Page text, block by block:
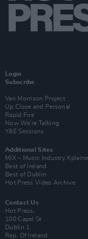
Login
Subscribe
Van Morrison Project
Up Close and Personal
Rapid Fire
Now We’re Talking
Y&E Sessions
Additional Sites
MIX – Music Industry
Best of Ireland
Best of Dublin
Hot Press Video Archive
Contact Us
Hot Press,
100 Capel St
Dublin 1.
Rep. Of Ireland